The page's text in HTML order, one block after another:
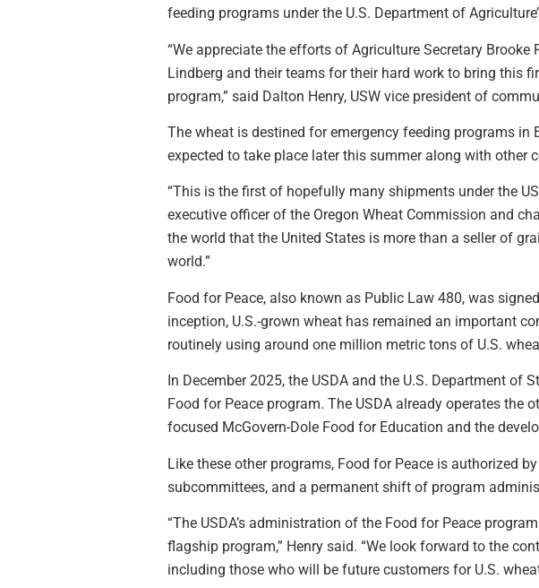
feeding programs under the U.S. Department of
“We appreciate the efforts of Agriculture Secretary
Lindberg and their teams for their hard work to bring this
program,” said Dalton Henry, USW vice president of
The wheat is destined for emergency feeding programs
expected to take place later this summer along with other
“This is the first of hopefully many shipments under the
executive officer of the Oregon Wheat Commission and
the world that the United States is more than a seller of
world.”
Food for Peace, also known as Public Law 480, was
inception, U.S.-grown wheat has remained an important
routinely using around one million metric tons of U.S.
In December 2025, the USDA and the U.S. Department of
Food for Peace program. The USDA already operates
focused McGovern-Dole Food for Education and the
Like these other programs, Food for Peace is authorized
subcommittees, and a permanent shift of program
“The USDA’s administration of the Food for Peace
flagship program,” Henry said. “We look forward to the
including those who will be future customers for U.S.